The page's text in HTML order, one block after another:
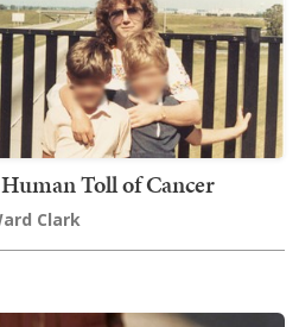
Toll of Cancer
Clark